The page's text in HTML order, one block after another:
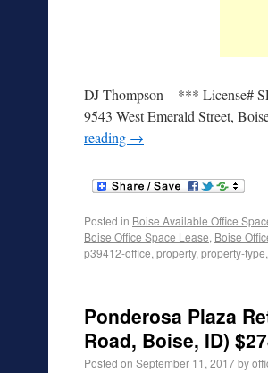
DJ Thompson – *** License#
9543 West Emerald Street,
reading →
Posted in Boise Available Office
Boise Office Space Lease, Boise
p39412-office, property, property-type,
Ponderosa Plaza
Road, Boise, ID)
Posted on September 11, 2017by